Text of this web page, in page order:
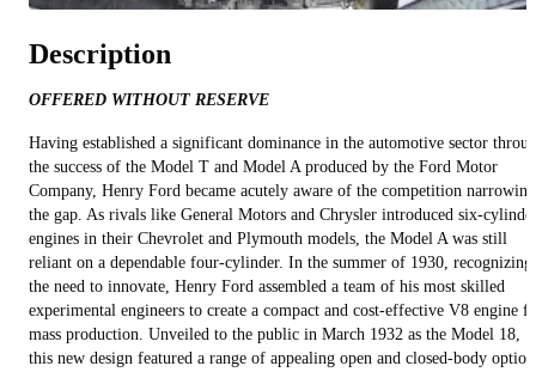
Description
OFFERED WITHOUT RESERVE
Having established a significant dominance in the automotive sector
the success of the Model T and Model A produced by the Ford Motor
Company, Henry Ford became acutely aware of the competition narrowing
the gap. As rivals like General Motors and Chrysler introduced six-
engines in their Chevrolet and Plymouth models, the Model A was still
reliant on a dependable four-cylinder. In the summer of 1930, recognizing
the need to innovate, Henry Ford assembled a team of his most skilled
experimental engineers to create a compact and cost-effective V8 engine
mass production. Unveiled to the public in March 1932 as the Model 18,
this new design featured a range of appealing open and closed-body